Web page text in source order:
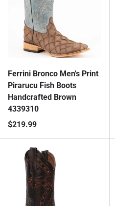
Ferrini Bronco Men's Print
Pirarucu Fish Boots
Handcrafted Brown
4339310
$219.99